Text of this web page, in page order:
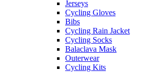
Jerseys
Cycling Gloves
Bibs
Cycling Rain Jacket
Cycling Socks
Balaclava Mask
Outerwear
Cycling Kits